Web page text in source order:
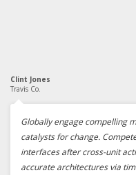
Clint Jones
Travis Co.
Globally engage compelling
catalysts for change.
interfaces after cross-unit
accurate architectures via